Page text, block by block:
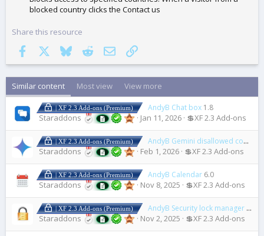
blocked country clicks the Contact us
Share this resource
Facebook
BlueskyRedditEmail Link
Similar content Most view View more
| XF 2.3 Add-ons (Premium) AndyB Chat box 1.8
Staraddons Jan 11, 2026 💲XF 2.3 Add-ons
| XF 2.3 Add-ons (Premium) AndyB Gemini disallowed content
Staraddons Feb 1, 2026 💲XF 2.3 Add-ons
| XF 2.3 Add-ons (Premium) AndyB Calendar 6.0
Staraddons Nov 8, 2025 💲XF 2.3 Add-ons
| XF 2.3 Add-ons (Premium) AndyB Security lock manager 1.2
Staraddons Nov 2, 2025 💲XF 2.3 Add-ons